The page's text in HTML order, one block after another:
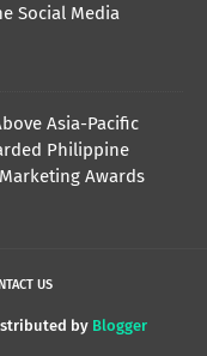
Social Media
Asia-Pacific
Philippine
Awards
US
by Blogger